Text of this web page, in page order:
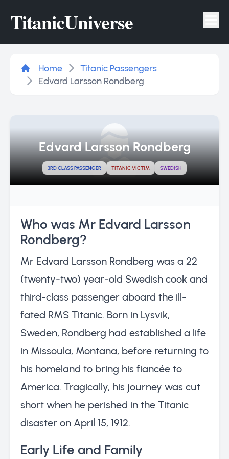
TitanicUniverse
Home
Titanic Passengers
Edvard Larsson Rondberg
Edvard Larsson Rondberg
3RD CLASS PASSENGER TITANIC VICTIM SWEDISH
Who was Mr Edvard Larsson
Rondberg?
Mr Edvard Larsson Rondberg was a 22
(twenty-two) year-old Swedish cook and
third-class passenger aboard the ill-
fated RMS Titanic. Born in Lysvik,
Sweden, Rondberg had established a life
in Missoula, Montana, before returning to
his homeland to bring his fiancée to
America. Tragically, his journey was cut
short when he perished in the Titanic
disaster on April 15, 1912.
Early Life and Family